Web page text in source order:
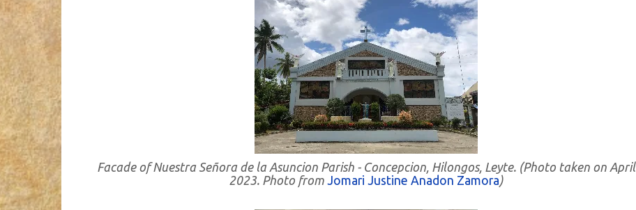
Facade of Nuestra Señora de la Asuncion Parish - Concepcion, Hilongos, Leyte. (Photo taken on April
2023. Photo from Jomari Justine Anadon Zamora)